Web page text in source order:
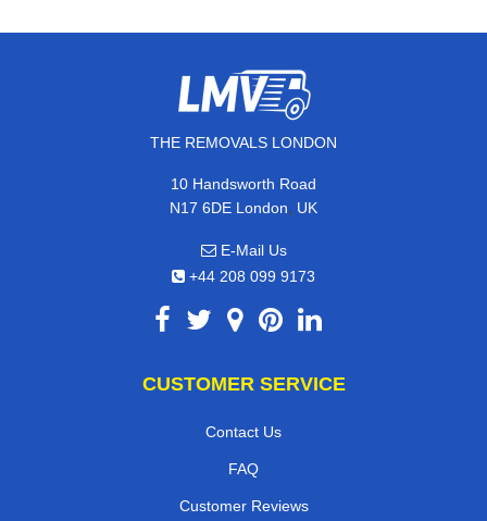
THE REMOVALS LONDON
10 Handsworth Road
N17 6DE London, UK
E-Mail Us
+44 208 099 9173
CUSTOMER SERVICE
Contact Us
FAQ
Customer Reviews